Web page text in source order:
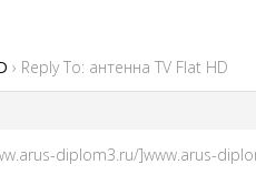
› Reply To: антенна TV Flat HD
diplom3.ru/]www.arus-